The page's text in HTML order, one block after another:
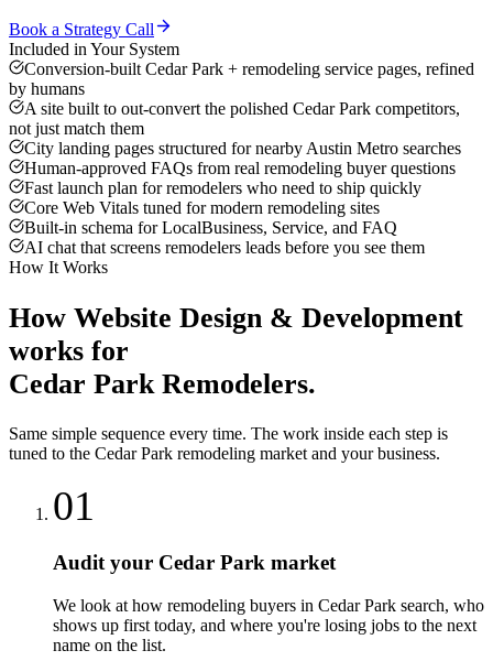
Book a Strategy Call
Included in Your System
Conversion-built Cedar Park + remodeling service pages, refined
by humans
A site built to out-convert the polished Cedar Park competitors,
not just match them
City landing pages structured for nearby Austin Metro searches
Human-approved FAQs from real remodeling buyer questions
Fast launch plan for remodelers who need to ship quickly
Core Web Vitals tuned for modern remodeling sites
Built-in schema for LocalBusiness, Service, and FAQ
AI chat that screens remodelers leads before you see them
How It Works
How Website Design & Development
works for
Cedar Park Remodelers.
Same simple sequence every time. The work inside each step is
tuned to the Cedar Park remodeling market and your business.
01
Audit your Cedar Park market
We look at how remodeling buyers in Cedar Park search, who
shows up first today, and where you're losing jobs to the next
name on the list.